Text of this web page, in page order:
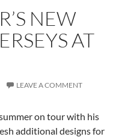
NEW
AT
LEAVE A COMMENT
on tour with his
additional designs for